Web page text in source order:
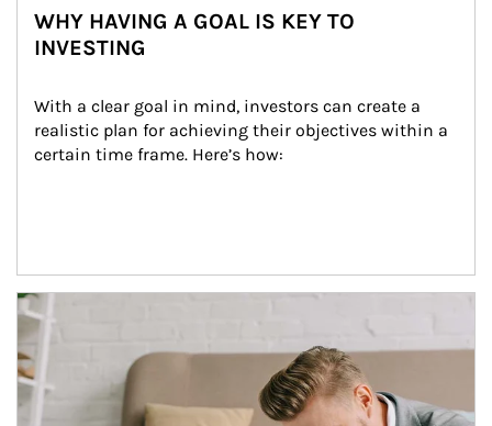
WHY HAVING A GOAL IS KEY TO
INVESTING
With a clear goal in mind, investors can create a
realistic plan for achieving their objectives within a
certain time frame. Here’s how:
Article Image